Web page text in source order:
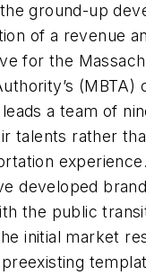
ground-up
of a revenue
for the
(MBTA)
a team of
talents rather
developed
the public
initial market